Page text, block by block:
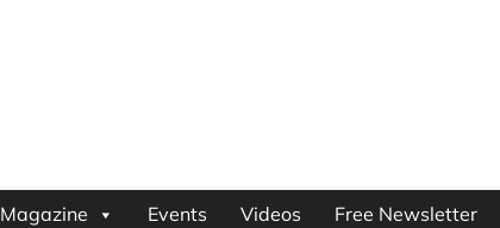
Magazine Events Videos Free Newsletter